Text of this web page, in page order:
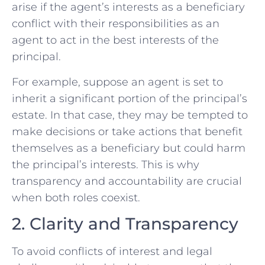
arise if the agent’s interests as a beneficiary
conflict with their responsibilities as an
agent to act in the best interests of the
principal.
For example, suppose an agent is set to
inherit a significant portion of the principal’s
estate. In that case, they may be tempted to
make decisions or take actions that benefit
themselves as a beneficiary but could harm
the principal’s interests. This is why
transparency and accountability are crucial
when both roles coexist.
2. Clarity and Transparency
To avoid conflicts of interest and legal